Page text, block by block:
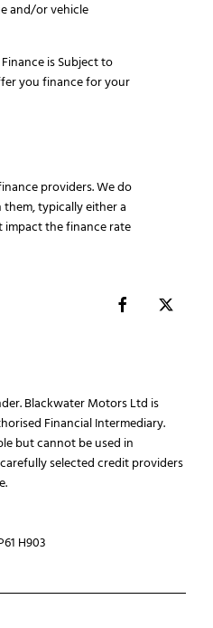
and/or vehicle
is Subject to
you finance for your
providers. We do
typically either a
impact the finance rate
Blackwater Motors Ltd is
Financial Intermediary.
but cannot be used in
selected credit providers
H903